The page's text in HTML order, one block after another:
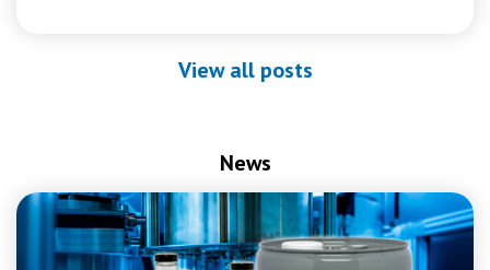
View all posts
News